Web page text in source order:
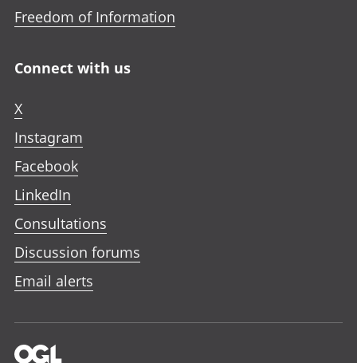
Freedom of Information
Connect with us
X
Instagram
Facebook
LinkedIn
Consultations
Discussion forums
Email alerts